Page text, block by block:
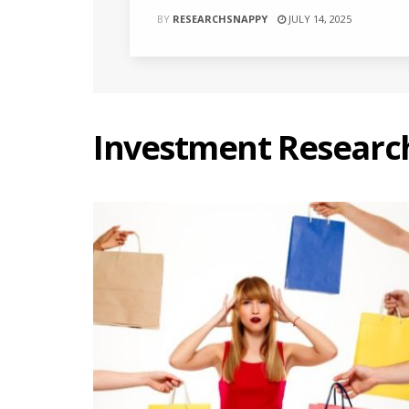
BY RESEARCHSNAPPY JULY 14, 2025
Investment